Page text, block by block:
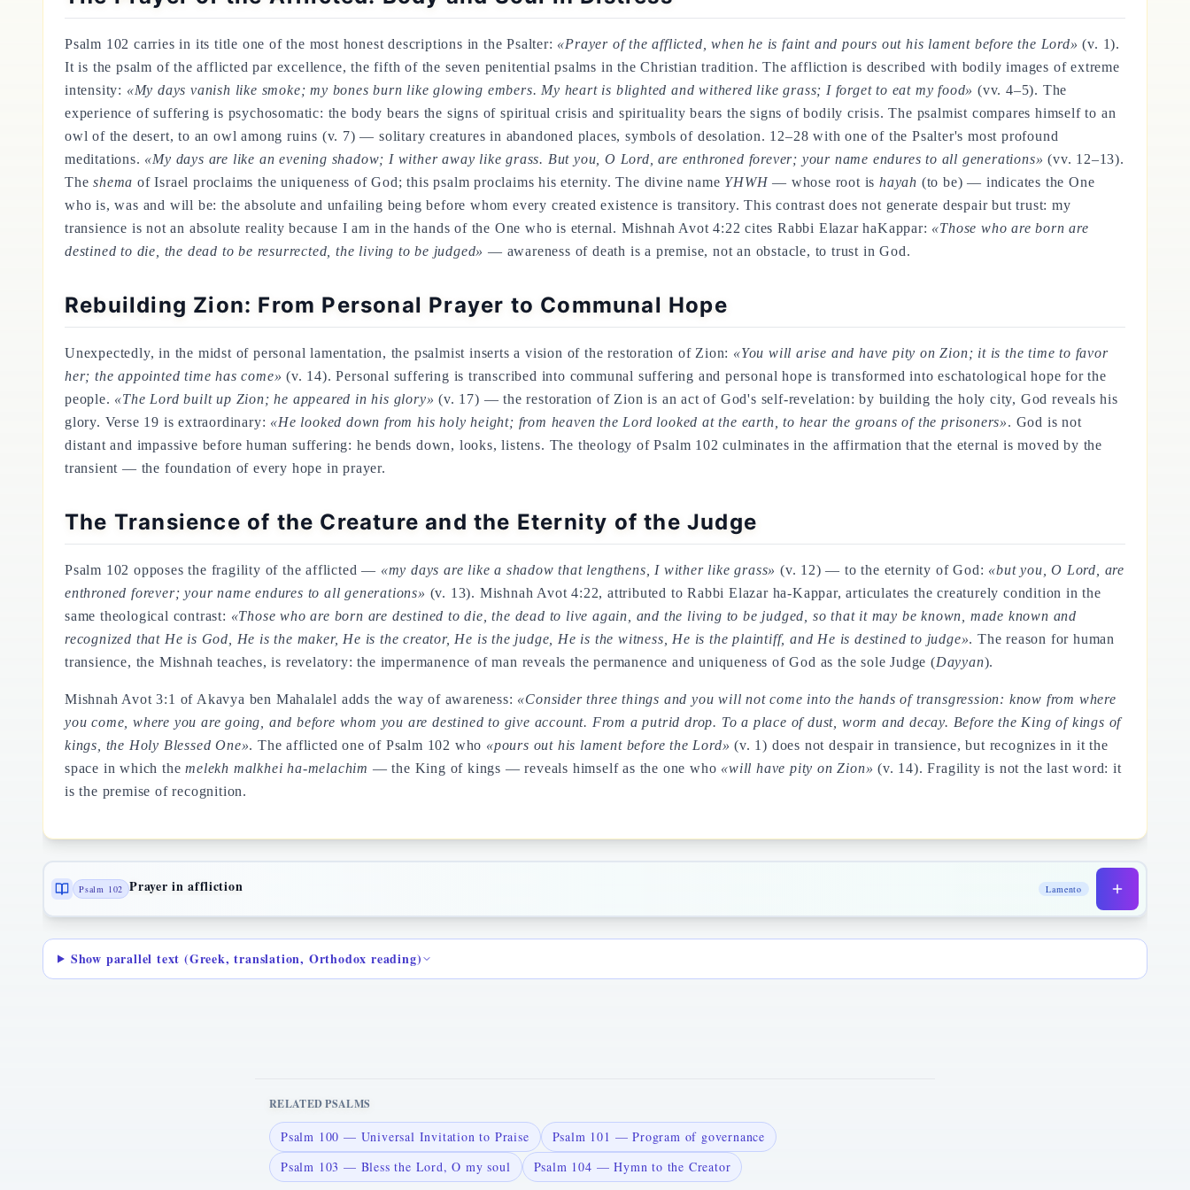
Psalm 102 carries in its title one of the most honest descriptions in the Psalter: «Prayer of the afflicted, when he is faint and pours out his lament before the Lord» (v. 1).
It is the psalm of the afflicted par excellence, the fifth of the seven penitential psalms in the Christian tradition. The affliction is described with bodily images of extreme
intensity: «My days vanish like smoke; my bones burn like glowing embers. My heart is blighted and withered like grass; I forget to eat my food» (vv. 4–5). The
experience of suffering is psychosomatic: the body bears the signs of spiritual crisis and spirituality bears the signs of bodily crisis. The psalmist compares himself to an
owl of the desert, to an owl among ruins (v. 7) — solitary creatures in abandoned places, symbols of desolation. 12–28 with one of the Psalter's most profound
meditations. «My days are like an evening shadow; I wither away like grass. But you, O Lord, are enthroned forever; your name endures to all generations» (vv. 12–13).
Theshema of Israel proclaims the uniqueness of God; this psalm proclaims his eternity. The divine name YHWH — whose root ishayah (to be) — indicates the One
who is, was and will be: the absolute and unfailing being before whom every created existence is transitory. This contrast does not generate despair but trust: my
transience is not an absolute reality because I am in the hands of the One who is eternal. Mishnah Avot 4:22 cites Rabbi Elazar haKappar: «Those who are born are
destined to die, the dead to be resurrected, the living to be judged» — awareness of death is a premise, not an obstacle, to trust in God.
Rebuilding Zion: From Personal Prayer to Communal Hope
Unexpectedly, in the midst of personal lamentation, the psalmist inserts a vision of the restoration of Zion: «You will arise and have pity on Zion; it is the time to favor
her; the appointed time has come» (v. 14). Personal suffering is transcribed into communal suffering and personal hope is transformed into eschatological hope for the
people. «The Lord built up Zion; he appeared in his glory» (v. 17) — the restoration of Zion is an act of God's self-revelation: by building the holy city, God reveals his
glory. Verse 19 is extraordinary: «He looked down from his holy height; from heaven the Lord looked at the earth, to hear the groans of the prisoners». God is not
distant and impassive before human suffering: he bends down, looks, listens. The theology of Psalm 102 culminates in the affirmation that the eternal is moved by the
transient — the foundation of every hope in prayer.
The Transience of the Creature and the Eternity of the Judge
Psalm 102 opposes the fragility of the afflicted — «my days are like a shadow that lengthens, I wither like grass» (v. 12) — to the eternity of God: «but you, O Lord, are
enthroned forever; your name endures to all generations» (v. 13). Mishnah Avot 4:22, attributed to Rabbi Elazar ha-Kappar, articulates the creaturely condition in the
same theological contrast: «Those who are born are destined to die, the dead to live again, and the living to be judged, so that it may be known, made known and
recognized that He is God, He is the maker, He is the creator, He is the judge, He is the witness, He is the plaintiff, and He is destined to judge». The reason for human
transience, the Mishnah teaches, is revelatory: the impermanence of man reveals the permanence and uniqueness of God as the sole Judge (Dayyan).
Mishnah Avot 3:1 of Akavya ben Mahalalel adds the way of awareness: «Consider three things and you will not come into the hands of transgression: know from where
you come, where you are going, and before whom you are destined to give account. From a putrid drop. To a place of dust, worm and decay. Before the King of kings of
kings, the Holy Blessed One». The afflicted one of Psalm 102 who «pours out his lament before the Lord» (v. 1) does not despair in transience, but recognizes in it the
space in which themelekh malkhei ha-melachim — the King of kings — reveals himself as the one who «will have pity on Zion» (v. 14). Fragility is not the last word: it
is the premise of recognition.
Psalm 102 Prayer in affliction Lamento
Show parallel text (Greek, translation, Orthodox reading)
RELATED PSALMS
Psalm 100 — Universal Invitation to Praise
Psalm 101 — Program of governance
Psalm 103 — Bless the Lord, O my soul
Psalm 104 — Hymn to the Creator